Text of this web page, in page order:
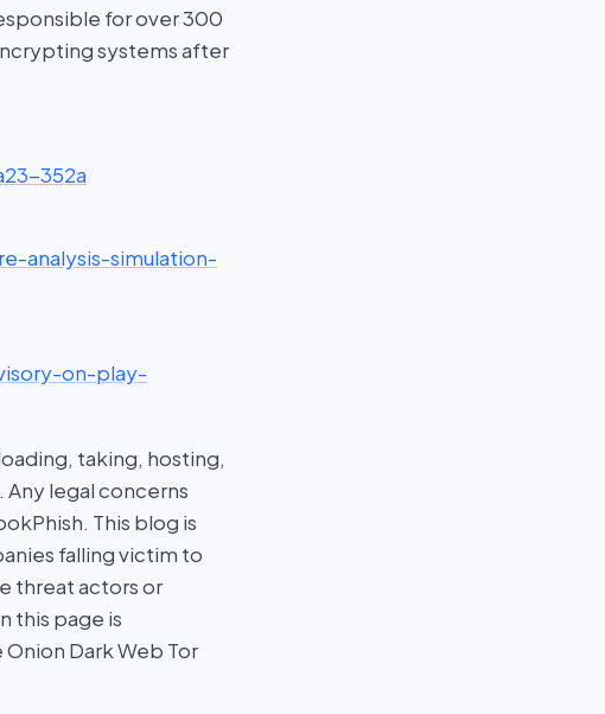
for over 300
systems after
352a
analysis-simulation-
on-play-
taking, hosting,
legal concerns
This blog is
falling victim to
threat actors or
this page is
Dark Web Tor